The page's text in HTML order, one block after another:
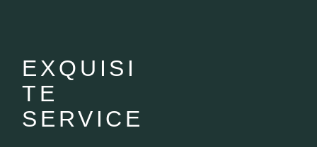
EXQUISI
TE
SERVICE